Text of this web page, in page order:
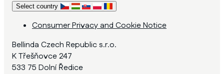
Select country
Consumer Privacy and Cookie Notice
Bellinda Czech Republic s.r.o.
K Třešňovce 247
533 75 Dolní Ředice